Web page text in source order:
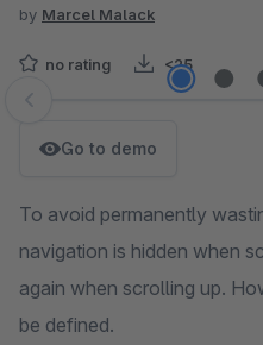
by Marcel Malack
no rating <25
Skip image gallery
Go to demo
To avoid permanently
navigation is hidden when
again when scrolling up.
be defined.